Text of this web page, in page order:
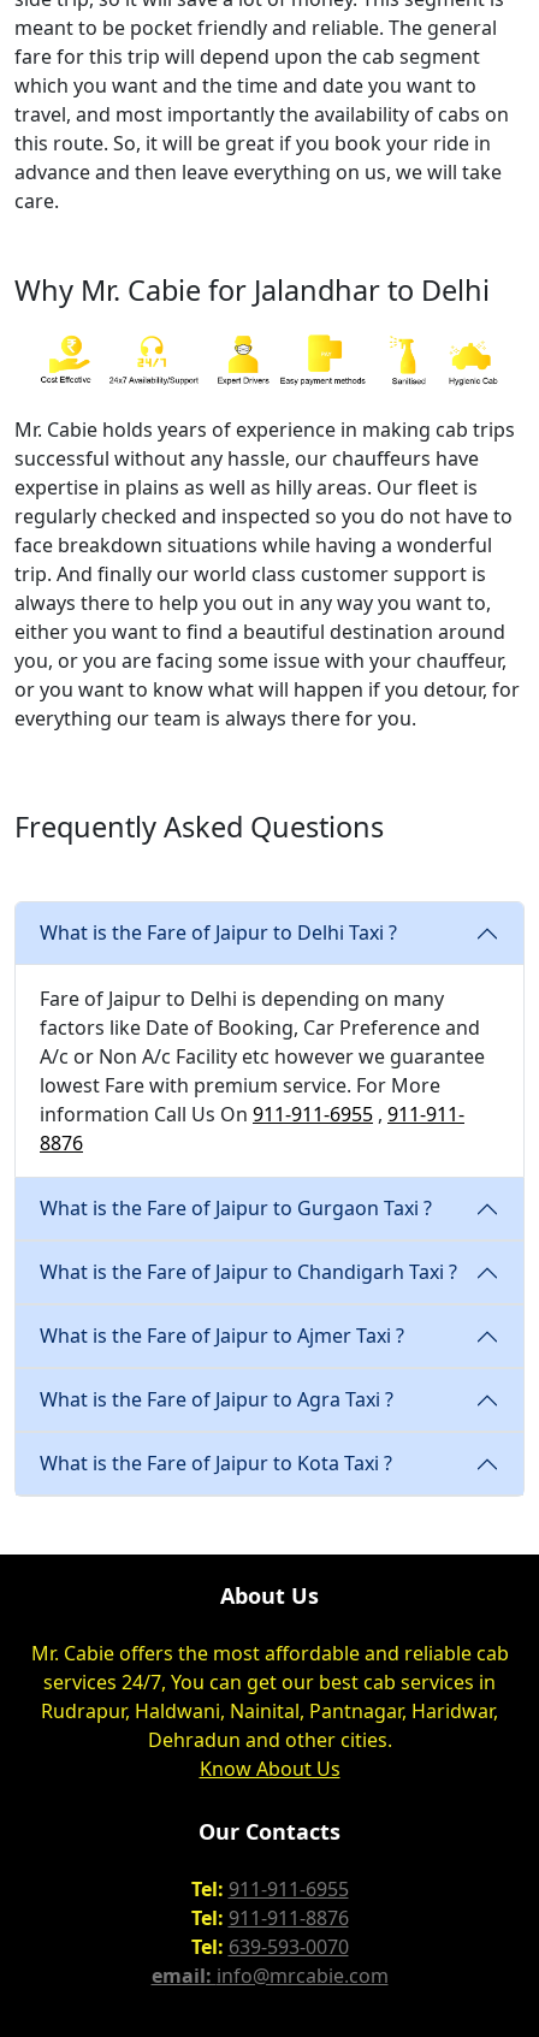
meant to be pocket friendly and reliable. The general
fare for this trip will depend upon the cab segment
which you want and the time and date you want to
travel, and most importantly the availability of cabs on
this route. So, it will be great if you book your ride in
advance and then leave everything on us, we will take
care.
Why Mr. Cabie for Jalandhar to Delhi
Mr. Cabie holds years of experience in making cab trips
successful without any hassle, our chauffeurs have
expertise in plains as well as hilly areas. Our fleet is
regularly checked and inspected so you do not have to
face breakdown situations while having a wonderful
trip. And finally our world class customer support is
always there to help you out in any way you want to,
either you want to find a beautiful destination around
you, or you are facing some issue with your chauffeur,
or you want to know what will happen if you detour, for
everything our team is always there for you.
Frequently Asked Questions
What is the Fare of Jaipur to Delhi Taxi ?
Fare of Jaipur to Delhi is depending on many
factors like Date of Booking, Car Preference and
A/c or Non A/c Facility etc however we guarantee
lowest Fare with premium service. For More
information Call Us On 911-911-6955 , 911-911-
8876
What is the Fare of Jaipur to Gurgaon Taxi ?
What is the Fare of Jaipur to Chandigarh Taxi ?
What is the Fare of Jaipur to Ajmer Taxi ?
What is the Fare of Jaipur to Agra Taxi ?
What is the Fare of Jaipur to Kota Taxi ?
About Us
Mr. Cabie offers the most affordable and reliable cab
services 24/7, You can get our best cab services in
Rudrapur, Haldwani, Nainital, Pantnagar, Haridwar,
Dehradun and other cities.
Know About Us
Our Contacts
Tel: 911-911-6955
Tel: 911-911-8876
Tel: 639-593-0070
email: info@mrcabie.com